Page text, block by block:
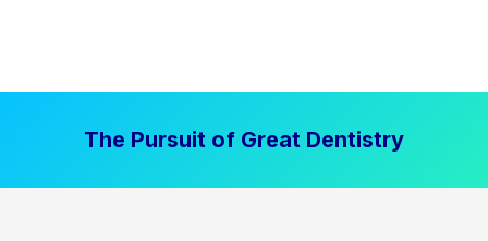
The Pursuit of Great Dentistry